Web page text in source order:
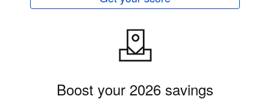
Boost your 2026 savings